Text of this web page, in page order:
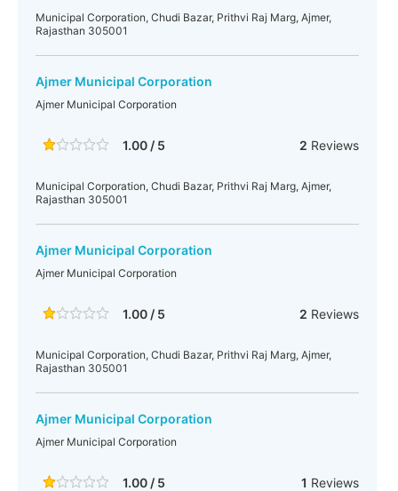
Municipal Corporation, Chudi Bazar, Prithvi Raj Marg, Ajmer,
Rajasthan 305001
Ajmer Municipal Corporation
Ajmer Municipal Corporation
1.00 / 5 2 Reviews
Municipal Corporation, Chudi Bazar, Prithvi Raj Marg, Ajmer,
Rajasthan 305001
Ajmer Municipal Corporation
Ajmer Municipal Corporation
1.00 / 5 2 Reviews
Municipal Corporation, Chudi Bazar, Prithvi Raj Marg, Ajmer,
Rajasthan 305001
Ajmer Municipal Corporation
Ajmer Municipal Corporation
1.00 / 5 1 Reviews